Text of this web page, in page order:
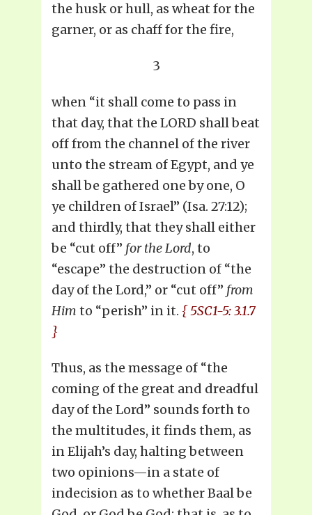
the husk or hull, as wheat for the
garner, or as chaff for the fire,
3
when “it shall come to pass in
that day, that the LORD shall beat
off from the channel of the river
unto the stream of Egypt, and ye
shall be gathered one by one, O
ye children of Israel” (Isa. 27:12);
and thirdly, that they shall either
be “cut off” for the Lord, to
“escape” the destruction of “the
day of the Lord,” or “cut off” from
Him to “perish” in it. { 5SC1-5: 3.1.7
}
Thus, as the message of “the
coming of the great and dreadful
day of the Lord” sounds forth to
the multitudes, it finds them, as
in Elijah’s day, halting between
two opinions—in a state of
indecision as to whether Baal be